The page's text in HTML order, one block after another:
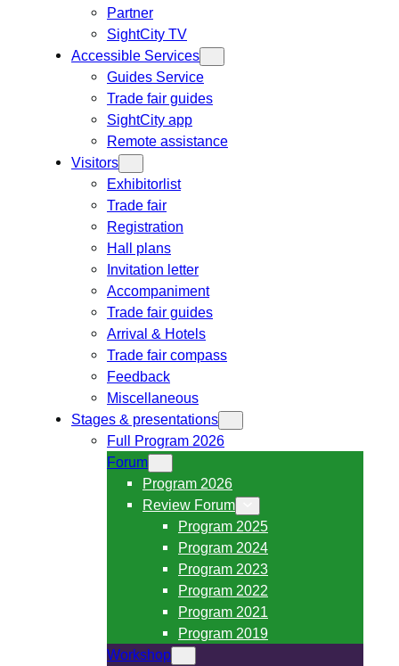
Partner
SightCity TV
Accessible Services
Guides Service
Trade fair guides
SightCity app
Remote assistance
Visitors
Exhibitorlist
Trade fair
Registration
Hall plans
Invitation letter
Accompaniment
Trade fair guides
Arrival & Hotels
Trade fair compass
Feedback
Miscellaneous
Stages & presentations
Full Program 2026
Forum
Program 2026
Review Forum
Program 2025
Program 2024
Program 2023
Program 2022
Program 2021
Program 2019
Workshop